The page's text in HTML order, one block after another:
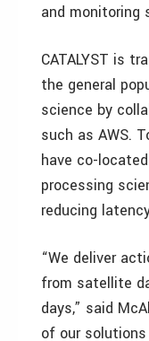
and monitoring
CATALYST is
the general
science by
such as AWS.
have co-
processing
reducing
“We deliver
from satellite
days,” said
of our